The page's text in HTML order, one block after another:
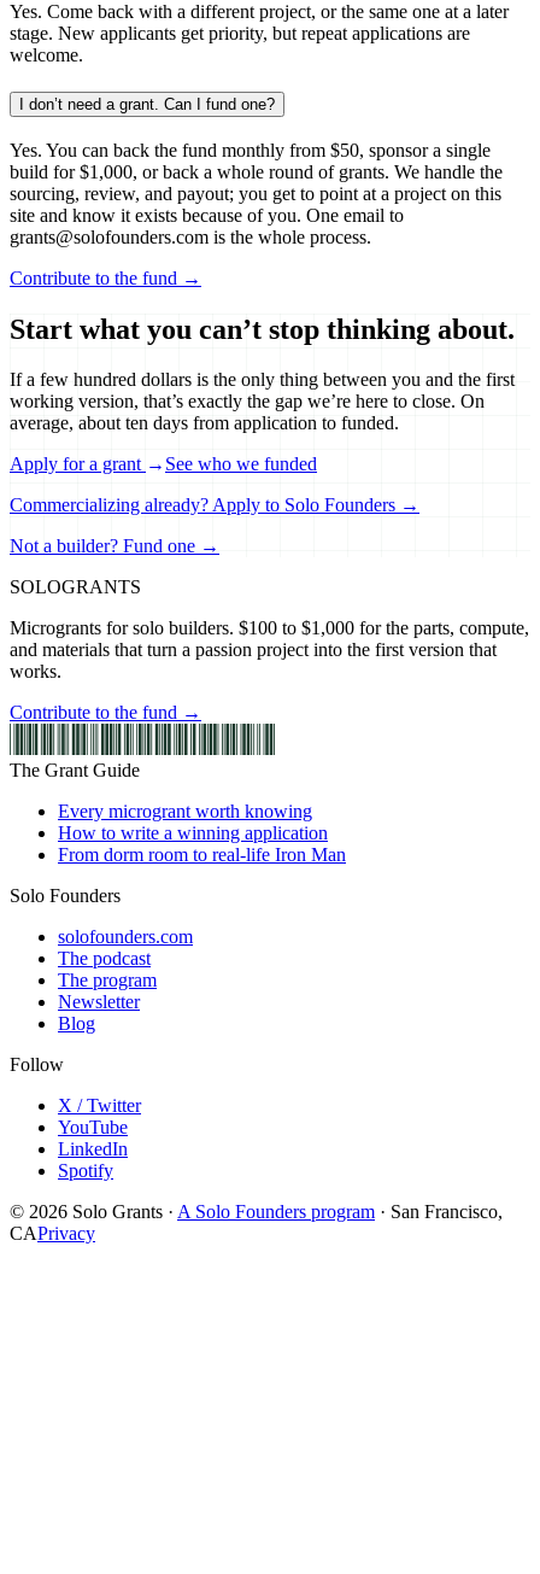
Yes. Come back with a different project, or the same one at a later
stage. New applicants get priority, but repeat applications are
welcome.
I don’t need a grant. Can I fund one?
Yes. You can back the fund monthly from $50, sponsor a single
build for $1,000, or back a whole round of grants. We handle the
sourcing, review, and payout; you get to point at a project on this
site and know it exists because of you. One email to
grants@solofounders.com is the whole process.
Contribute to the fund →
Start what you can’t stop thinking about.
If a few hundred dollars is the only thing between you and the first
working version, that’s exactly the gap we’re here to close. On
average, about ten days from application to funded.
Apply for a grant → See who we funded
Commercializing already? Apply to Solo Founders →
Not a builder? Fund one →
SOLOGRANTS
Microgrants for solo builders. $100 to $1,000 for the parts, compute,
and materials that turn a passion project into the first version that
works.
Contribute to the fund →
The Grant Guide
Every microgrant worth knowing
How to write a winning application
From dorm room to real-life Iron Man
Solo Founders
solofounders.com
The podcast
The program
Newsletter
Blog
Follow
X / Twitter
YouTube
LinkedIn
Spotify
© 2026 Solo Grants · A Solo Founders program · San Francisco,
CAPrivacy